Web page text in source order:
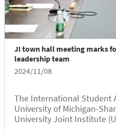
JI town hall meeting marks
leadership team
2024/11/08
The International Student
University of Michigan-
University Joint Institute